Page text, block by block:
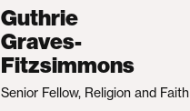
Guthrie
Graves-
Fitzsimmons
Senior Fellow, Religion and Faith